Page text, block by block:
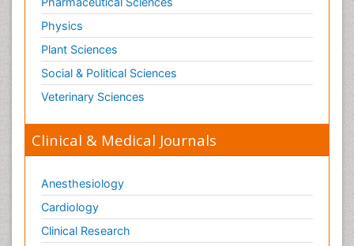
Physics
Plant Sciences
Social & Political Sciences
Veterinary Sciences
Clinical & Medical Journals
Anesthesiology
Cardiology
Clinical Research